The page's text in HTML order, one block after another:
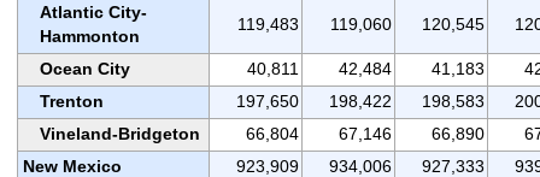
Atlantic City-
Hammonton
119,483 119,060 120,545
Ocean City 40,811 42,484 41,183
Trenton
197,650 198,422 198,583
Vineland-Bridgeton
66,804 67,146 66,890
New Mexico
923,909 934,006 927,333